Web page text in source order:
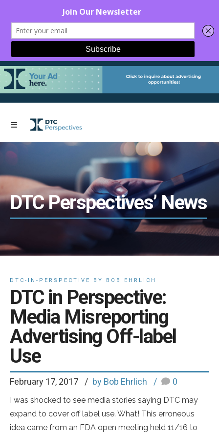
DTC Perspectives’ News
DTC-IN-PERSPECTIVE BY BOB EHRLICH
DTC in Perspective:
Media Misreporting
Advertising Off-label
Use
February 17, 2017 by Bob Ehrlich 0
I was shocked to see media stories saying DTC may
expand to cover off label use. What! This erroneous
idea came from an FDA open meeting held 11/16 to